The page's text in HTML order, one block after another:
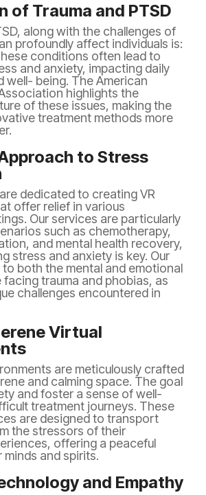
of Trauma and PTSD
along with the challenges of
profoundly affect individuals is:
conditions often lead to
and anxiety, impacting daily
well- being. The American
highlights the
of these issues, making the
treatment methods more
to Stress
dedicated to creating VR
offer relief in various
Our services are particularly
such as chemotherapy,
and mental health recovery,
stress and anxiety is key. Our
both the mental and emotional
trauma and phobias, as
challenges encountered in
Virtual
are meticulously crafted
and calming space. The goal
and foster a sense of well-
treatment journeys. These
are designed to transport
the stressors of their
offering a peaceful
and spirits.
and Empathy